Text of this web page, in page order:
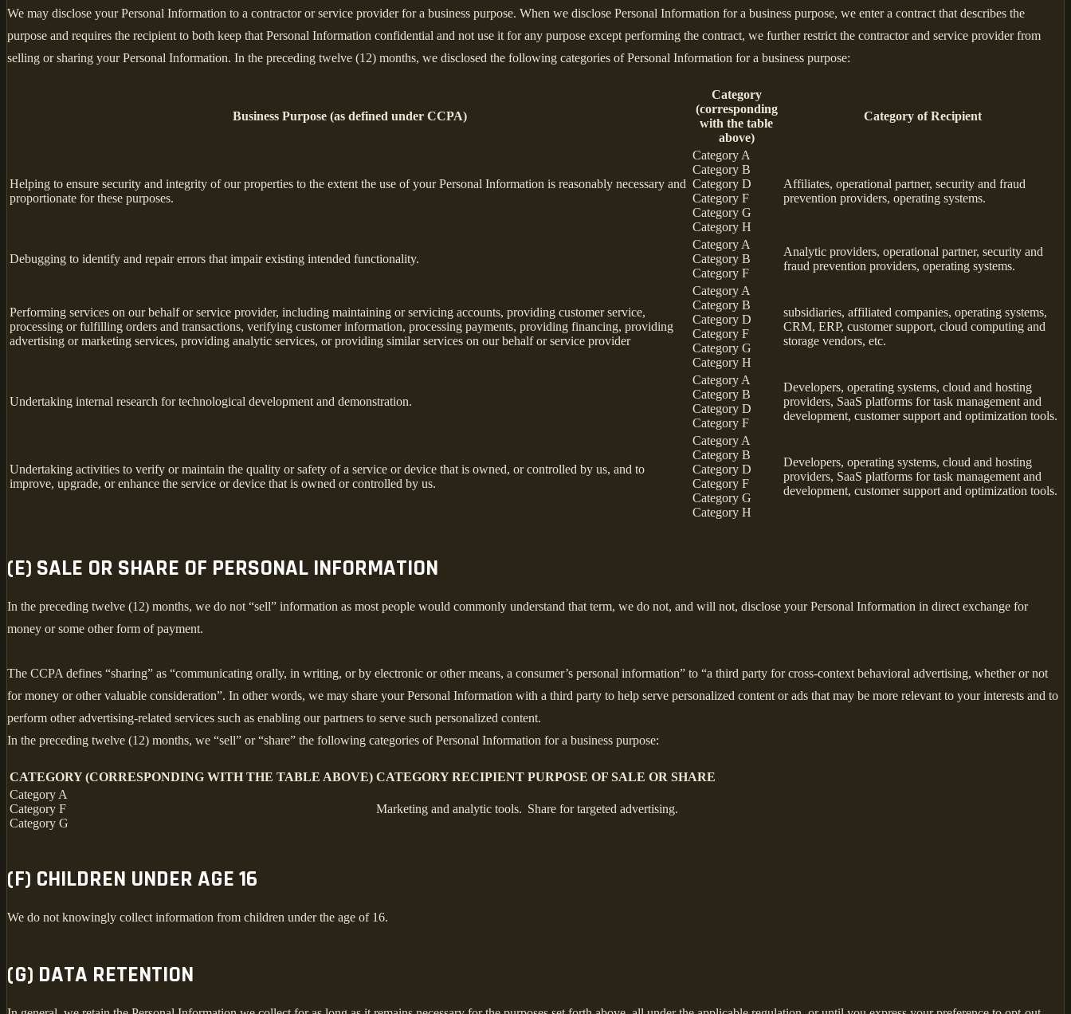
We may disclose your Personal Information to a contractor or service provider for a business purpose. When we disclose Personal Information for a business purpose, we enter a contract that describes the
purpose and requires the recipient to both keep that Personal Information confidential and not use it for any purpose except performing the contract, we further restrict the contractor and service provider from
selling or sharing your Personal Information. In the preceding twelve (12) months, we disclosed the following categories of Personal Information for a business purpose:
Business Purpose (as defined under CCPA)
Category
(corresponding
with the table
above)
Category of Recipient
Helping to ensure security and integrity of our properties to the extent the use of your Personal Information is reasonably necessary and
proportionate for these purposes.
Category A
Category B
Category D
Category F
Category G
Category H
Affiliates, operational partner, security and fraud
prevention providers, operating systems.
Debugging to identify and repair errors that impair existing intended functionality.
Category A
Category B
Category F
Analytic providers, operational partner, security and
fraud prevention providers, operating systems.
Performing services on our behalf or service provider, including maintaining or servicing accounts, providing customer service,
processing or fulfilling orders and transactions, verifying customer information, processing payments, providing financing, providing
advertising or marketing services, providing analytic services, or providing similar services on our behalf or service provider
Category A
Category B
Category D
Category F
Category G
Category H
subsidiaries, affiliated companies, operating systems,
CRM, ERP, customer support, cloud computing and
storage vendors, etc.
Undertaking internal research for technological development and demonstration.
Category A
Category B
Category D
Category F
Developers, operating systems, cloud and hosting
providers, SaaS platforms for task management and
development, customer support and optimization tools.
Undertaking activities to verify or maintain the quality or safety of a service or device that is owned, or controlled by us, and to
improve, upgrade, or enhance the service or device that is owned or controlled by us.
Category A
Category B
Category D
Category F
Category G
Category H
Developers, operating systems, cloud and hosting
providers, SaaS platforms for task management and
development, customer support and optimization tools.
(E) SALE OR SHARE OF PERSONAL INFORMATION
In the preceding twelve (12) months, we do not “sell” information as most people would commonly understand that term, we do not, and will not, disclose your Personal Information in direct exchange for
money or some other form of payment.
The CCPA defines “sharing” as “communicating orally, in writing, or by electronic or other means, a consumer’s personal information” to “a third party for cross-context behavioral advertising, whether or not
for money or other valuable consideration”. In other words, we may share your Personal Information with a third party to help serve personalized content or ads that may be more relevant to your interests and to
perform other advertising-related services such as enabling our partners to serve such personalized content.
In the preceding twelve (12) months, we “sell” or “share” the following categories of Personal Information for a business purpose:
CATEGORY (CORRESPONDING WITH THE TABLE ABOVE) CATEGORY RECIPIENT PURPOSE OF SALE OR SHARE
Category A
Category F
Category G
Marketing and analytic tools. Share for targeted advertising.
(F) CHILDREN UNDER AGE 16
We do not knowingly collect information from children under the age of 16.
(G) DATA RETENTION